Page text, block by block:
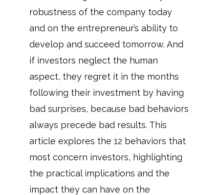
robustness of the company today
and on the entrepreneur’s ability to
develop and succeed tomorrow. And
if investors neglect the human
aspect, they regret it in the months
following their investment by having
bad surprises, because bad behaviors
always precede bad results. This
article explores the 12 behaviors that
most concern investors, highlighting
the practical implications and the
impact they can have on the